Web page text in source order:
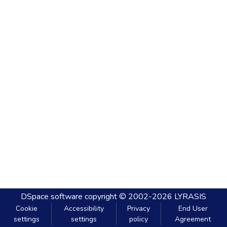
DSpace software copyright © 2002-2026 LYRASIS
Cookie
settings
Accessibility
settings
Privacy
policy
End User
Agreement